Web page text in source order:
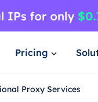
Pricing
Proxy Services